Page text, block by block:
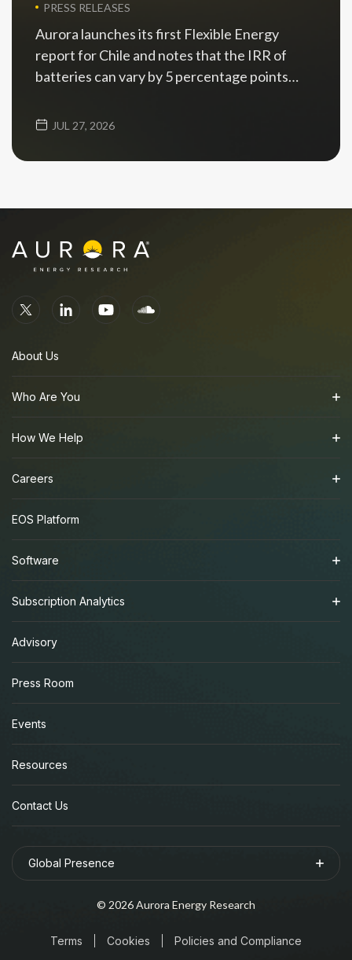
PRESS RELEASES
Aurora launches its first Flexible Energy
report for Chile and notes that the IRR of
batteries can vary by 5 percentage points
JUL 27, 2026
About Us
Who Are You
How We Help
Careers
EOS Platform
Software
Subscription Analytics
Advisory
Press Room
Events
Resources
Contact Us
Global Presence
© 2026Aurora Energy Research
Terms Cookies Policies and Compliance